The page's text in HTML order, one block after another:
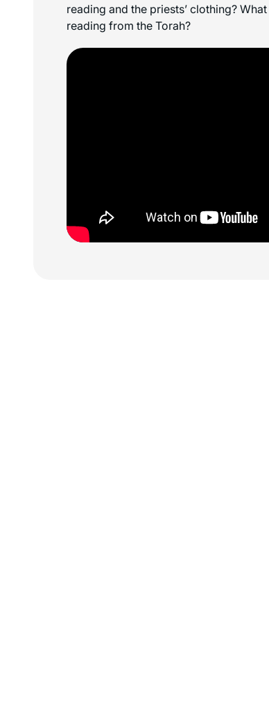
reading and the priests’ clothing?
reading from the Torah?